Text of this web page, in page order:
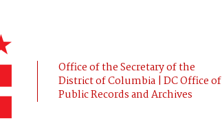
Office of the Secretary of the
District of Columbia | DC Office of
Public Records and Archives